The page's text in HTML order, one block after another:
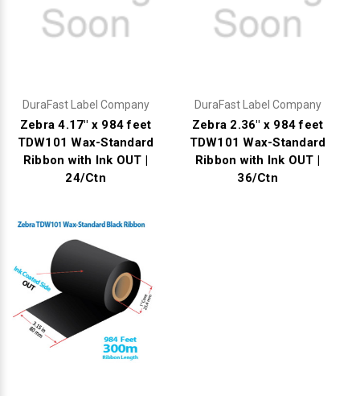
DuraFast Label Company
Zebra 4.17" x 984 feet
TDW101 Wax-Standard
Ribbon with Ink OUT |
24/Ctn
DuraFast Label Company
Zebra 2.36" x 984 feet
TDW101 Wax-Standard
Ribbon with Ink OUT |
36/Ctn